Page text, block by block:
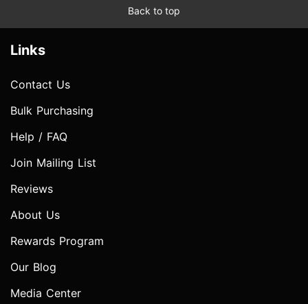
Back to top
Links
Contact Us
Bulk Purchasing
Help / FAQ
Join Mailing List
Reviews
About Us
Rewards Program
Our Blog
Media Center